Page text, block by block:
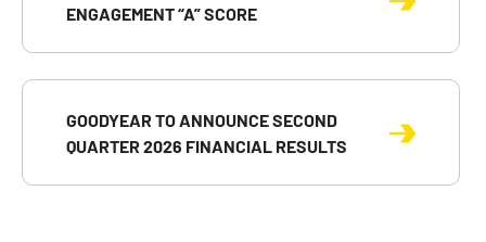
ENGAGEMENT “A” SCORE
GOODYEAR TO ANNOUNCE SECOND
QUARTER 2026 FINANCIAL RESULTS